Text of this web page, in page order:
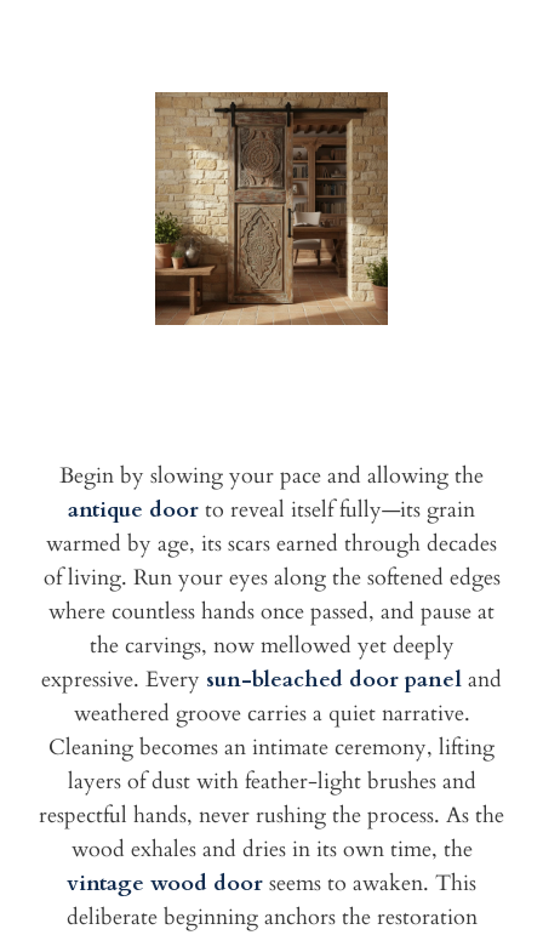
Begin by slowing your pace and allowing the
antique door to reveal itself fully—its grain
warmed by age, its scars earned through decades
of living. Run your eyes along the softened edges
where countless hands once passed, and pause at
the carvings, now mellowed yet deeply
expressive. Every sun-bleached door panel and
weathered groove carries a quiet narrative.
Cleaning becomes an intimate ceremony, lifting
layers of dust with feather-light brushes and
respectful hands, never rushing the process. As the
wood exhales and dries in its own time, the
vintage wood door seems to awaken. This
deliberate beginning anchors the restoration